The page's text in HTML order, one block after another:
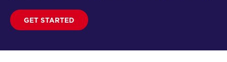
GET STARTED